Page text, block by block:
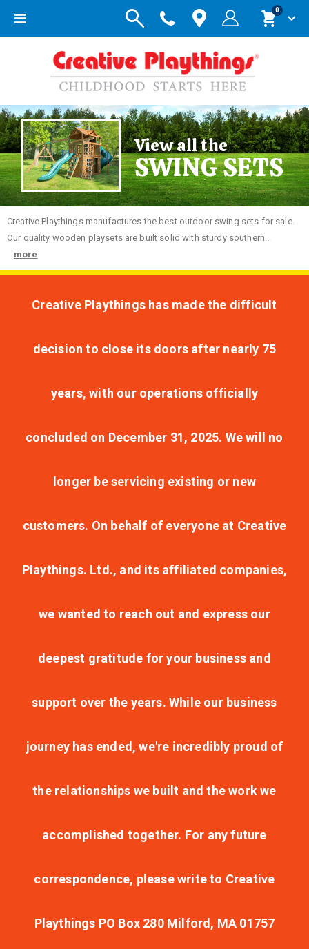
Toggle
Cart
0items
View all the
SWING SETS
Creative Playthings manufactures the best outdoor swing sets for sale.
Our quality wooden playsets are built solid with sturdy southern...
more
Creative Playthings has made the difficult
decision to close its doors after nearly 75
years, with our operations officially
concluded on December 31, 2025. We will no
longer be servicing existing or new
customers. On behalf of everyone at Creative
Playthings. Ltd., and its affiliated companies,
we wanted to reach out and express our
deepest gratitude for your business and
support over the years. While our business
journey has ended, we're incredibly proud of
the relationships we built and the work we
accomplished together. For any future
correspondence, please write to Creative
Playthings PO Box 280 Milford, MA 01757